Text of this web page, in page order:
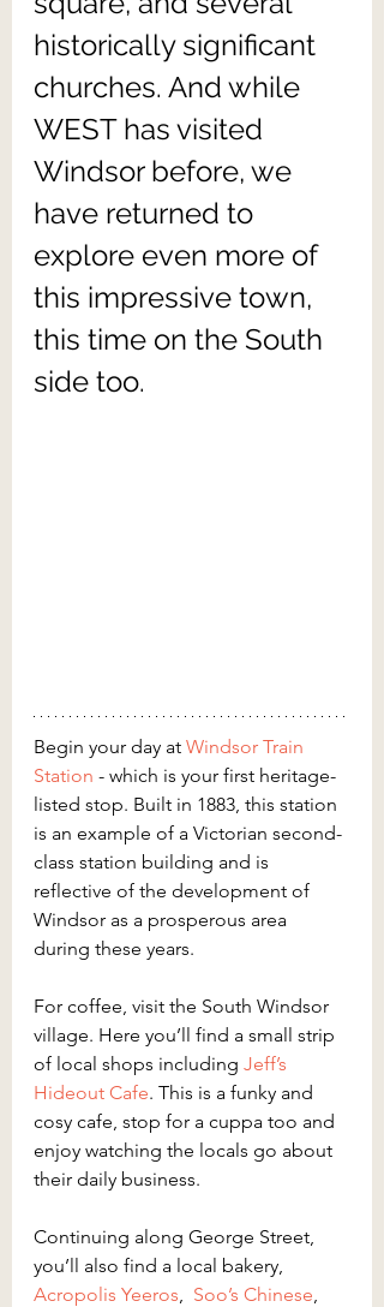
historically significant
churches. And while
WEST has visited
Windsor before, we
have returned to
explore even more of
this impressive town,
this time on the South
side too.
Begin your day at Windsor Train
Station - which is your first heritage-
listed stop. Built in 1883, this station
is an example of a Victorian second-
class station building and is
reflective of the development of
Windsor as a prosperous area
during these years.
For coffee, visit the South Windsor
village. Here you’ll find a small strip
of local shops including Jeff’s
Hideout Cafe. This is a funky and
cosy cafe, stop for a cuppa too and
enjoy watching the locals go about
their daily business.
Continuing along George Street,
you’ll also find a local bakery,
Acropolis Yeeros, Soo’s Chinese,